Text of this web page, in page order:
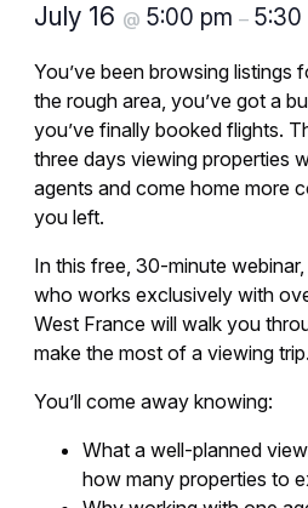
July 16 @ 5:00 pm – 5:30
You’ve been browsing listings
the rough area, you’ve got a
you’ve finally booked flights.
three days viewing properties
agents and come home more
you left.
In this free, 30-minute
who works exclusively with
West France will walk you
make the most of a viewing trip.
You’ll come away knowing:
What a well-planned
how many properties to